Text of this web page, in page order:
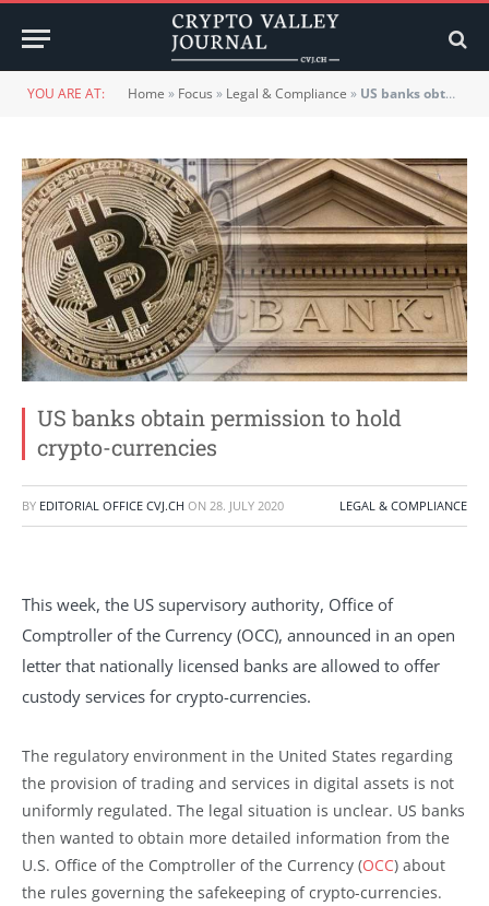
YOU ARE AT: Home » Focus » Legal & Compliance » US banks obtain permission to hold crypto-currencies
US banks obtain permission to hold
crypto-currencies
BY EDITORIAL OFFICE CVJ.CH ON 28. JULY 2020 LEGAL & COMPLIANCE
This week, the US supervisory authority, Office of
Comptroller of the Currency (OCC), announced in an open
letter that nationally licensed banks are allowed to offer
custody services for crypto-currencies.
The regulatory environment in the United States regarding
the provision of trading and services in digital assets is not
uniformly regulated. The legal situation is unclear. US banks
then wanted to obtain more detailed information from the
U.S. Office of the Comptroller of the Currency (OCC) about
the rules governing the safekeeping of crypto-currencies.